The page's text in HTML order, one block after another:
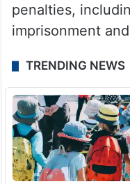
penalties,
imprisonment
TRENDING NEWS